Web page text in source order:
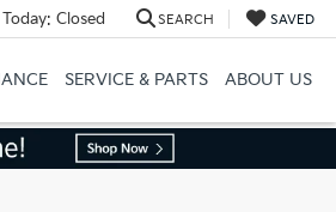
Today: Closed SEARCH SAVED
SERVICE & PARTS ABOUT US